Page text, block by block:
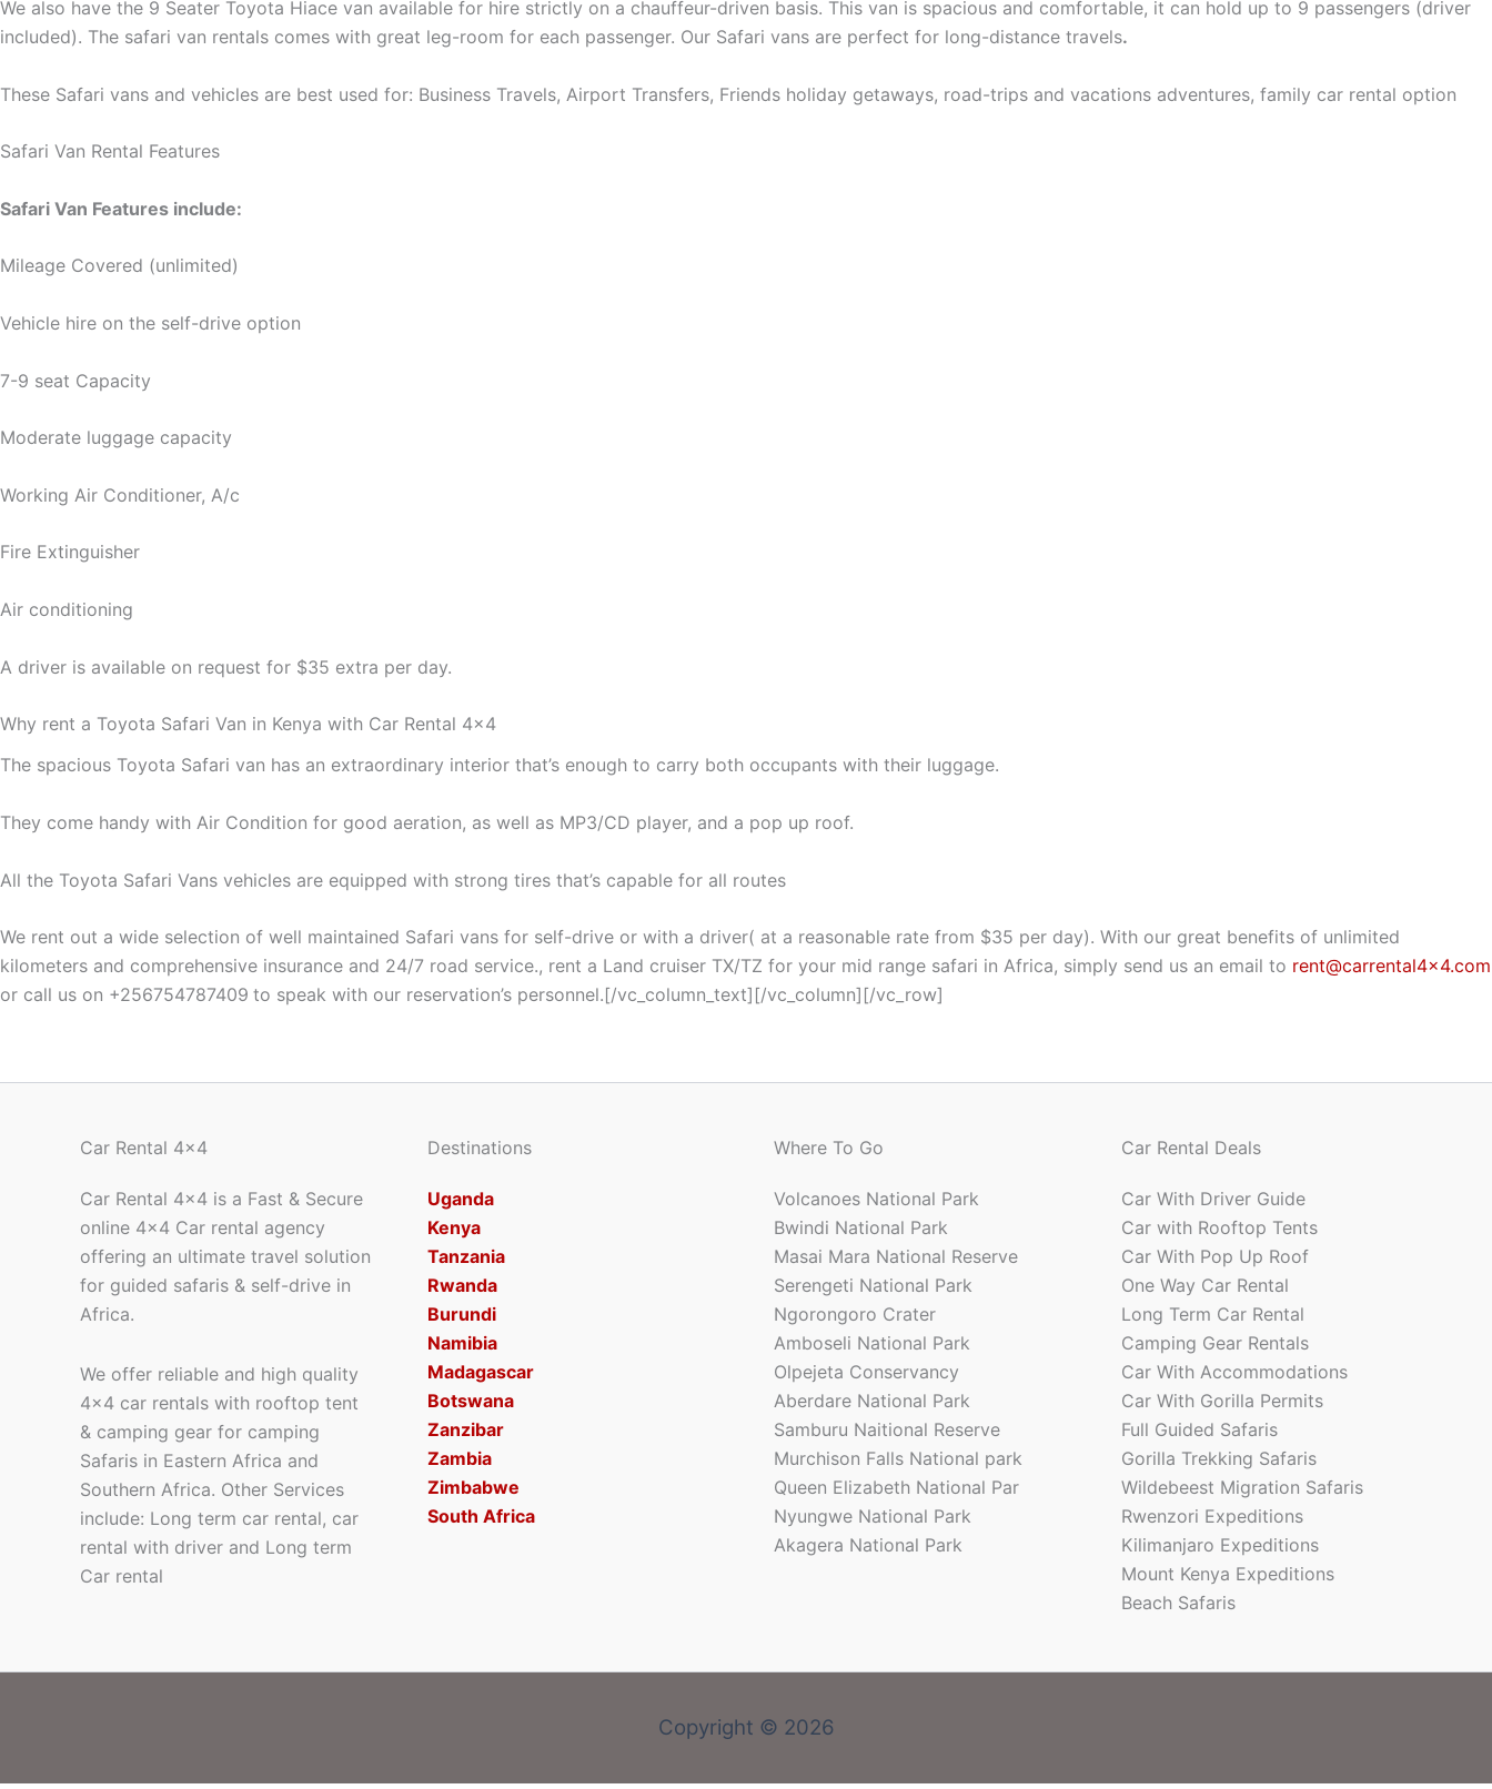
We also have the 9 Seater Toyota Hiace van available for hire strictly on a chauffeur-driven basis. This van is spacious and comfortable, it can hold up to 9 passengers (driver
included). The safari van rentals comes with great leg-room for each passenger. Our Safari vans are perfect for long-distance travels.
These Safari vans and vehicles are best used for: Business Travels, Airport Transfers, Friends holiday getaways, road-trips and vacations adventures, family car rental option
Safari Van Rental Features
Safari Van Features include:
Mileage Covered (unlimited)
Vehicle hire on the self-drive option
7-9 seat Capacity
Moderate luggage capacity
Working Air Conditioner, A/c
Fire Extinguisher
Air conditioning
A driver is available on request for $35 extra per day.
Why rent a Toyota Safari Van in Kenya with Car Rental 4×4
The spacious Toyota Safari van has an extraordinary interior that’s enough to carry both occupants with their luggage.
They come handy with Air Condition for good aeration, as well as MP3/CD player, and a pop up roof.
All the Toyota Safari Vans vehicles are equipped with strong tires that’s capable for all routes
We rent out a wide selection of well maintained Safari vans for self-drive or with a driver( at a reasonable rate from $35 per day). With our great benefits of unlimited
kilometers and comprehensive insurance and 24/7 road service., rent a Land cruiser TX/TZ for your mid range safari in Africa, simply send us an email to rent@carrental4x4.com
or call us on +256754787409 to speak with our reservation’s personnel.[/vc_column_text][/vc_column][/vc_row]
Car Rental 4x4
Car Rental 4×4 is a Fast & Secure
online 4×4 Car rental agency
offering an ultimate travel solution
for guided safaris & self-drive in
Africa.
We offer reliable and high quality
4×4 car rentals with rooftop tent
& camping gear for camping
Safaris in Eastern Africa and
Southern Africa. Other Services
include: Long term car rental, car
rental with driver and Long term
Car rental
Destinations
Uganda
Kenya
Tanzania
Rwanda
Burundi
Namibia
Madagascar
Botswana
Zanzibar
Zambia
Zimbabwe
South Africa
Where To Go
Volcanoes National Park
Bwindi National Park
Masai Mara National Reserve
Serengeti National Park
Ngorongoro Crater
Amboseli National Park
Olpejeta Conservancy
Aberdare National Park
Samburu Naitional Reserve
Murchison Falls National park
Queen Elizabeth National Par
Nyungwe National Park
Akagera National Park
Car Rental Deals
Car With Driver Guide
Car with Rooftop Tents
Car With Pop Up Roof
One Way Car Rental
Long Term Car Rental
Camping Gear Rentals
Car With Accommodations
Car With Gorilla Permits
Full Guided Safaris
Gorilla Trekking Safaris
Wildebeest Migration Safaris
Rwenzori Expeditions
Kilimanjaro Expeditions
Mount Kenya Expeditions
Beach Safaris
Copyright © 2026